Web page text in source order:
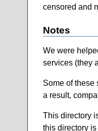
censored and
Notes
We were
services (they
Some of these
a result,
This directory
this directory